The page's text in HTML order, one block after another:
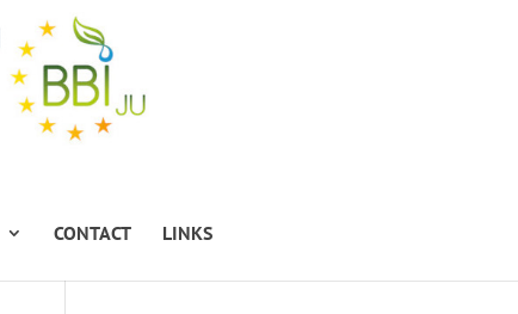
CONTACT LINKS